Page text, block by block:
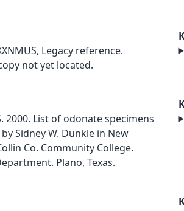
Legacy reference.
not yet located.
2000. List of odonate specimens
Sidney W. Dunkle in New
Co. Community College.
Plano, Texas.